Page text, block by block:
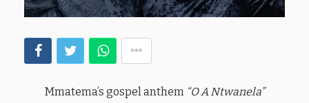
Mmatema’s gospel anthem “O A Ntwanela”